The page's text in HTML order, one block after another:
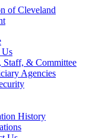
Us
Staff, & Committee
Agencies
History